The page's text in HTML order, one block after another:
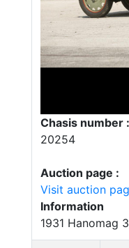
Chasis number :
20254
Auction page :
Visit auction
Information
1931 Hanomag